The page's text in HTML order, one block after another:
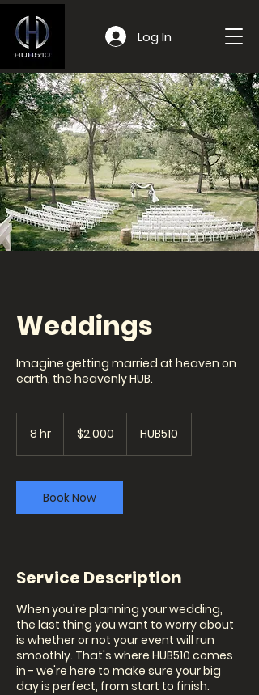
Log In
Weddings
Imagine getting married at heaven on
earth, the heavenly HUB.
8 hr
dollars$2,000 HUB510
Book Now
Service Description
When you're planning your wedding,
the last thing you want to worry about
is whether or not your event will run
smoothly. That's where HUB510 comes
in - we're here to make sure your big
day is perfect, from start to finish.